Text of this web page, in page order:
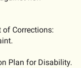
Corrections:
Plan for Disability.